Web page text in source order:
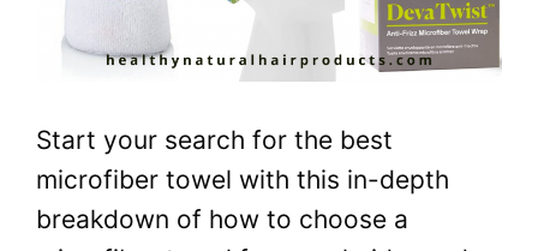
Start your search for the best
microfiber towel with this in-depth
breakdown of how to choose a